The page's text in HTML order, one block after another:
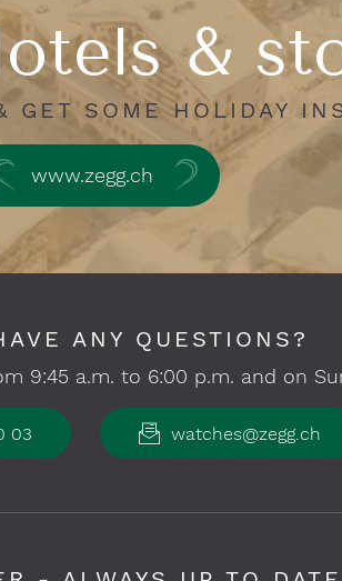
&
GET SOME HOLIDAY
www.zegg.ch
ANY QUESTIONS?
9:45 a.m. to 6:00 p.m. and on
03 watches@zegg.ch